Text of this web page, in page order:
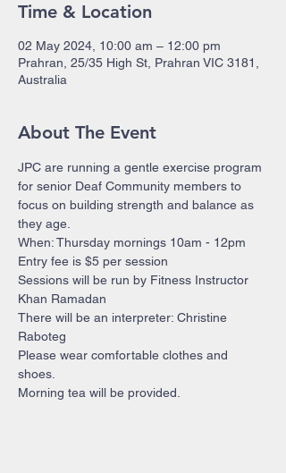
Time & Location
02 May 2024, 10:00 am – 12:00 pm
Prahran, 25/35 High St, Prahran VIC 3181,
Australia
About The Event
JPC are running a gentle exercise program
for senior Deaf Community members to
focus on building strength and balance as
they age.
When: Thursday mornings 10am - 12pm
Entry fee is $5 per session
Sessions will be run by Fitness Instructor
Khan Ramadan
There will be an interpreter: Christine
Raboteg
Please wear comfortable clothes and
shoes.
Morning tea will be provided.